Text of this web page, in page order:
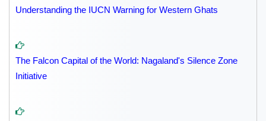
Understanding the IUCN Warning for Western Ghats
The Falcon Capital of the World: Nagaland's Silence Zone
Initiative